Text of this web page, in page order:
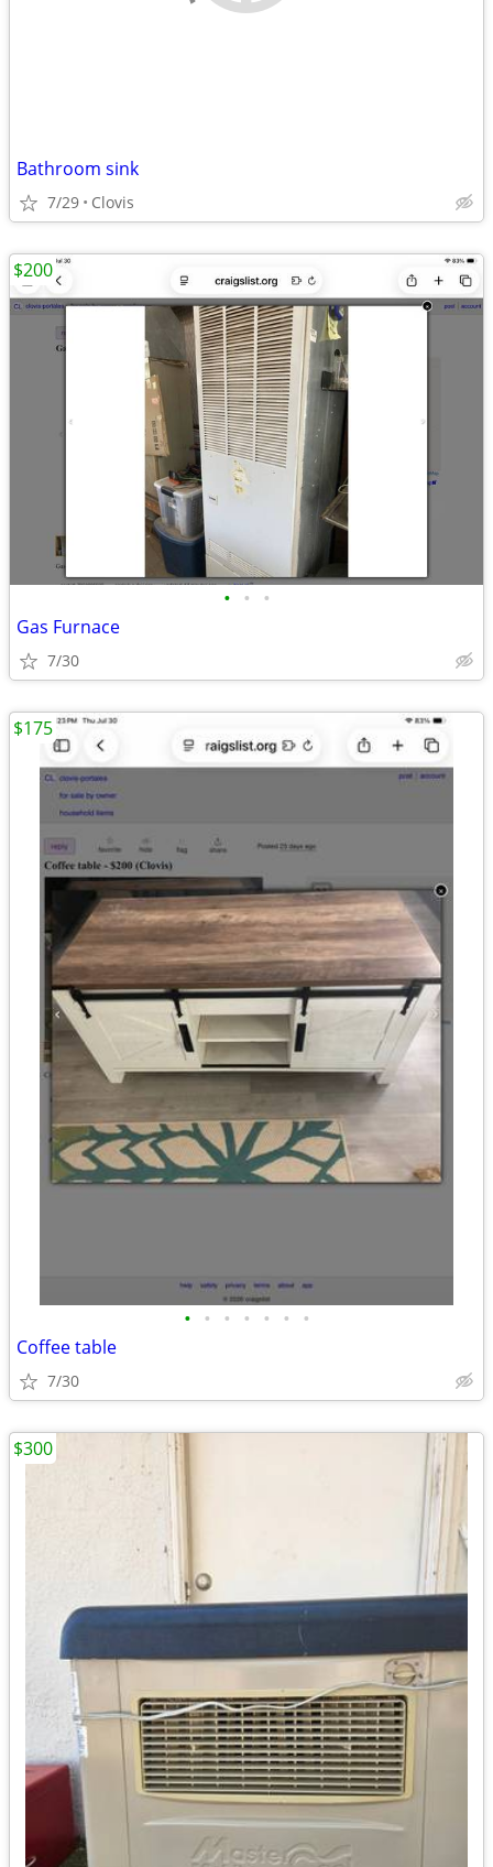
Bathroom sink
7/29 Clovis
• • •
Gas Furnace
7/30
$200
• • • • • • •
Coffee table
7/30
$175
$300